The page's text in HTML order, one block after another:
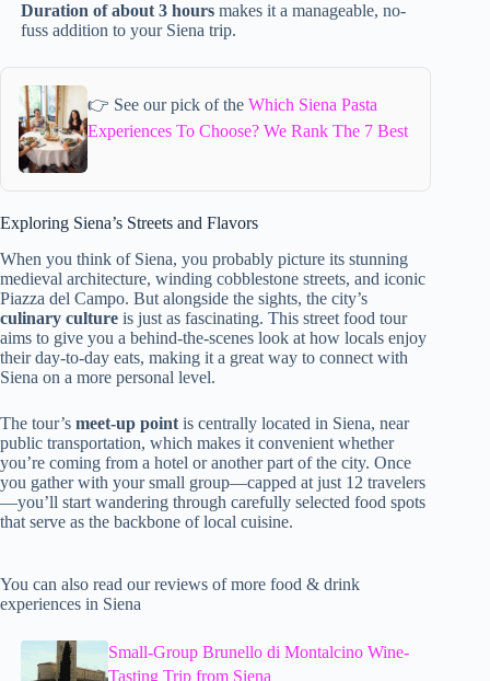
Duration of about 3 hours makes it a manageable, no-
fuss addition to your Siena trip.
👉 See our pick of theWhich Siena Pasta
Experiences To Choose? We Rank The 7 Best
Exploring Siena’s Streets and Flavors
When you think of Siena, you probably picture its stunning
medieval architecture, winding cobblestone streets, and iconic
Piazza del Campo. But alongside the sights, the city’s
culinary culture is just as fascinating. This street food tour
aims to give you a behind-the-scenes look at how locals enjoy
their day-to-day eats, making it a great way to connect with
Siena on a more personal level.
The tour’s meet-up point is centrally located in Siena, near
public transportation, which makes it convenient whether
you’re coming from a hotel or another part of the city. Once
you gather with your small group—capped at just 12 travelers
—you’ll start wandering through carefully selected food spots
that serve as the backbone of local cuisine.
You can also read our reviews of more food & drink
experiences in Siena
Small-Group Brunello di Montalcino Wine-
Tasting Trip from Siena